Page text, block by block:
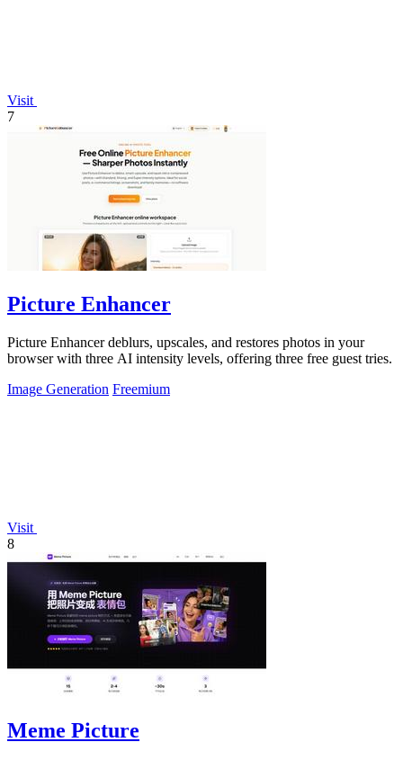
Visit
7
Picture Enhancer
Picture Enhancer deblurs, upscales, and restores photos in your
browser with three AI intensity levels, offering three free guest tries.
Image Generation Freemium
Visit
8
Meme Picture